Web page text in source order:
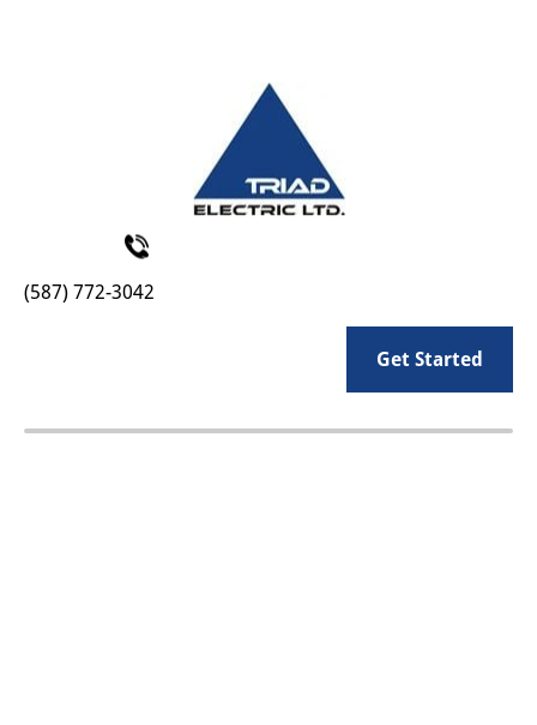
(587) 772-3042
Get Started